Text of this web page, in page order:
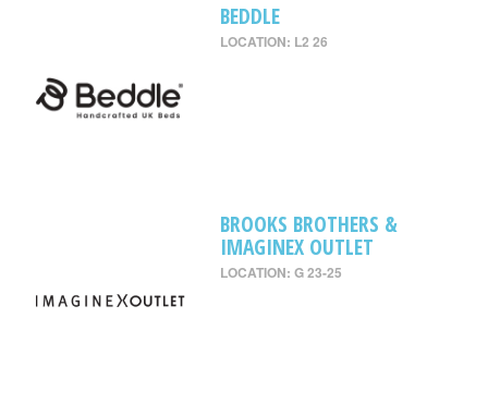
BEDDLE
LOCATION: L2 26
BROOKS BROTHERS &
IMAGINEX OUTLET
LOCATION: G 23-25